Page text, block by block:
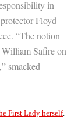
in
Floyd
“The notion
Safire on
smacked
First Lady herself.